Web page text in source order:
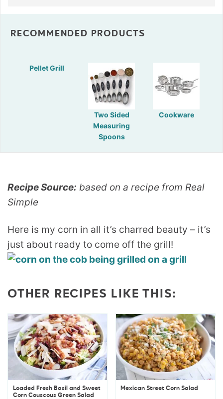
RECOMMENDED PRODUCTS
Pellet Grill
Two Sided
Measuring
Spoons
Cookware
Recipe Source: based on a recipe from Real
Simple
Here is my corn in all it’s charred beauty – it’s
just about ready to come off the grill!
OTHER RECIPES LIKE THIS:
Loaded Fresh Basil and Sweet
Corn Couscous Green Salad
Mexican Street Corn Salad